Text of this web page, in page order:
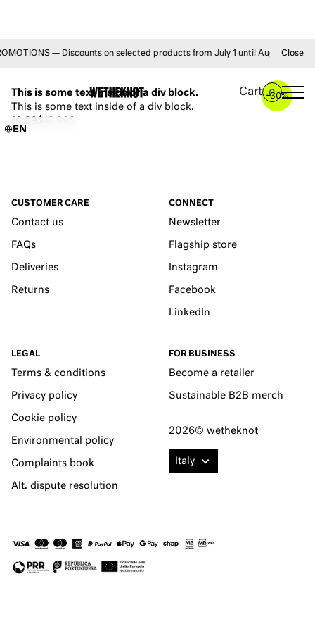
— Discounts on selected products from July 1 until August 31 •
Close
Cart 0
EN
YOU MAY ALSO LIKE
–30%
This is some text inside of a div block.
This is some text inside of a div block.
CUSTOMER CARE
Contact us
FAQs
Deliveries
Returns
CONNECT
Newsletter
Flagship store
Instagram
Facebook
LinkedIn
LEGAL
Terms & conditions
Privacy policy
Cookie policy
Environmental policy
Complaints book
Alt. dispute resolution
FOR BUSINESS
Become a retailer
Sustainable B2B merch
2026© wetheknot
Italy